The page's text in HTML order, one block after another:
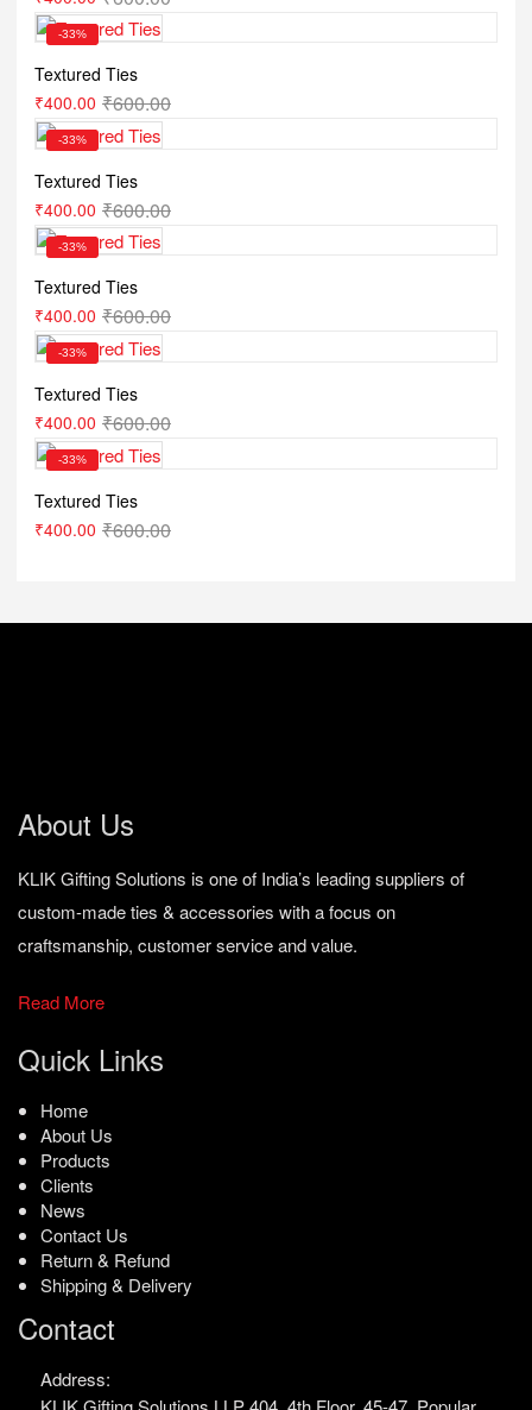
-33%
Textured Ties
₹600.00
₹400.00
-33%
Textured Ties
₹600.00
₹400.00
-33%
Textured Ties
₹600.00
₹400.00
-33%
Textured Ties
₹600.00
₹400.00
-33%
Textured Ties
₹600.00
₹400.00
About Us
KLIK Gifting Solutions is one of India’s leading suppliers of
custom-made ties & accessories with a focus on
craftsmanship, customer service and value.
Read More
Quick Links
Home
About Us
Products
Clients
News
Contact Us
Return & Refund
Shipping & Delivery
Contact
Address: